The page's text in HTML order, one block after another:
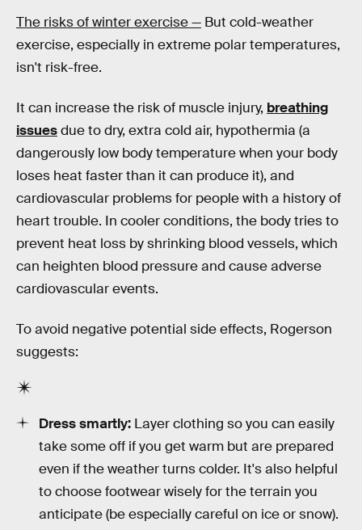
The risks of winter exercise — But cold-weather
exercise, especially in extreme polar temperatures,
isn't risk-free.
It can increase the risk of muscle injury, breathing
issuesdue to dry, extra cold air, hypothermia (a
dangerously low body temperature when your body
loses heat faster than it can produce it), and
cardiovascular problems for people with a history of
heart trouble. In cooler conditions, the body tries to
prevent heat loss by shrinking blood vessels, which
can heighten blood pressure and cause adverse
cardiovascular events.
To avoid negative potential side effects, Rogerson
suggests:
Dress smartly: Layer clothing so you can easily
take some off if you get warm but are prepared
even if the weather turns colder. It's also helpful
to choose footwear wisely for the terrain you
anticipate (be especially careful on ice or snow).